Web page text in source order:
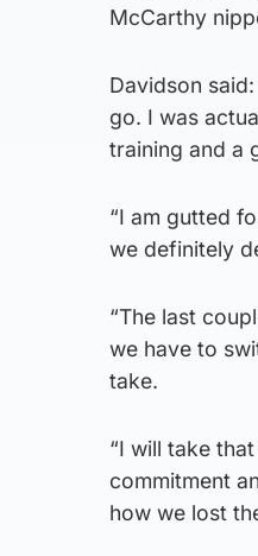
McCarthy
Davidson
go. I was
training and a
“I am gutted
we definitely
“The last
we have to
take.
“I will take
commitment
how we lost